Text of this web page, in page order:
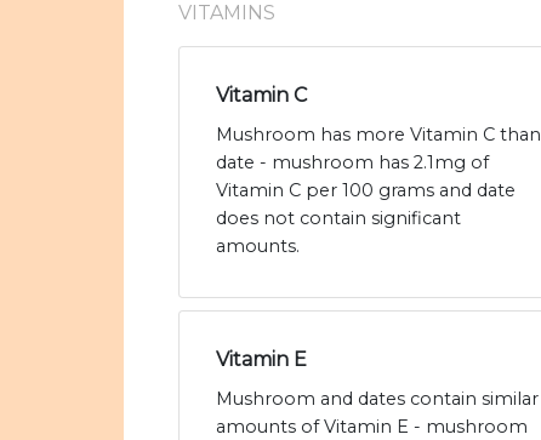
VITAMINS
Vitamin C
Mushroom has more Vitamin C than
date - mushroom has 2.1mg of
Vitamin C per 100 grams and date
does not contain significant
amounts.
Vitamin E
Mushroom and dates contain similar
amounts of Vitamin E - mushroom